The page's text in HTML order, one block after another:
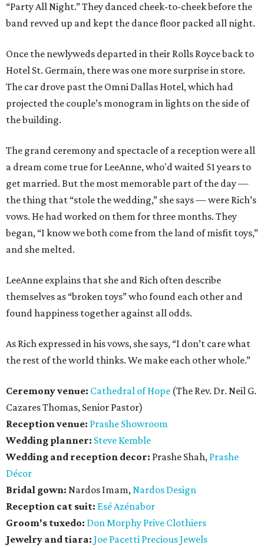
“Party All Night.” They danced cheek-to-cheek before the
band revved up and kept the dance floor packed all night.
Once the newlyweds departed in their Rolls Royce back to
Hotel St. Germain, there was one more surprise in store.
The car drove past the Omni Dallas Hotel, which had
projected the couple’s monogram in lights on the side of
the building.
The grand ceremony and spectacle of a reception were all
a dream come true for LeeAnne, who'd waited 51 years to
get married. But the most memorable part of the day —
the thing that “stole the wedding,” she says — were Rich’s
vows. He had worked on them for three months. They
began, “I know we both come from the land of misfit toys,”
and she melted.
LeeAnne explains that she and Rich often describe
themselves as “broken toys” who found each other and
found happiness together against all odds.
As Rich expressed in his vows, she says, “I don’t care what
the rest of the world thinks. We make each other whole.”
Ceremony venue: Cathedral of Hope (The Rev. Dr. Neil G.
Cazares Thomas, Senior Pastor)
Reception venue: Prashe Showroom
Wedding planner: Steve Kemble
Wedding and reception decor: Prashe Shah, Prashe
Décor
Bridal gown: Nardos Imam,Nardos Design
Reception cat suit: Esé Azénabor
Groom's tuxedo: Don Morphy Prive Clothiers
Jewelry and tiara: Joe Pacetti Precious Jewels